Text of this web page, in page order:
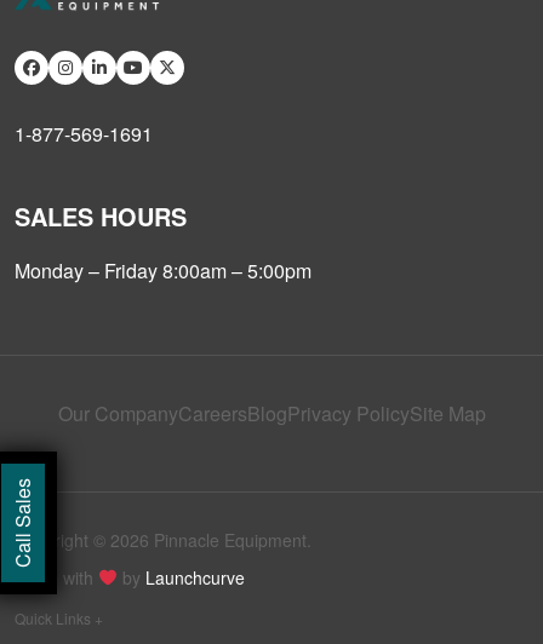
Call Sales
1-877-569-1691
SALES HOURS
Monday – Friday 8:00am – 5:00pm
Our CompanyCareersBlogPrivacy PolicySite Map
Copyright © 2026 Pinnacle Equipment.
Made with
by Launchcurve
Quick Links +